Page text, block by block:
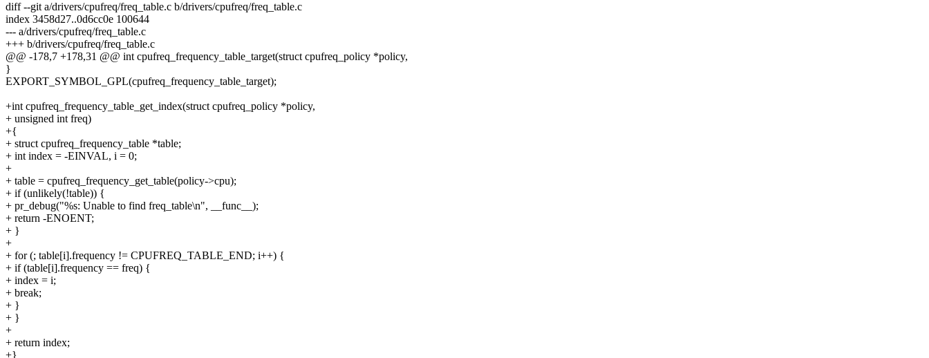
diff --git a/drivers/cpufreq/freq_table.c b/drivers/cpufreq/freq_table.c
index 3458d27..0d6cc0e 100644
--- a/drivers/cpufreq/freq_table.c
+++ b/drivers/cpufreq/freq_table.c
@@ -178,7 +178,31 @@ int cpufreq_frequency_table_target(struct cpufreq_policy *policy,
}
EXPORT_SYMBOL_GPL(cpufreq_frequency_table_target);
+int cpufreq_frequency_table_get_index(struct cpufreq_policy *policy,
+ unsigned int freq)
+{
+ struct cpufreq_frequency_table *table;
+ int index = -EINVAL, i = 0;
+
+ table = cpufreq_frequency_get_table(policy->cpu);
+ if (unlikely(!table)) {
+ pr_debug("%s: Unable to find freq_table\n", __func__);
+ return -ENOENT;
+ }
+
+ for (; table[i].frequency != CPUFREQ_TABLE_END; i++) {
+ if (table[i].frequency == freq) {
+ index = i;
+ break;
+ }
+ }
+
+ return index;
+}